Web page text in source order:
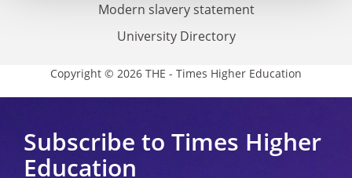
Modern slavery statement
University Directory
Copyright © 2026 THE - Times Higher Education
Subscribe to Times Higher
Education